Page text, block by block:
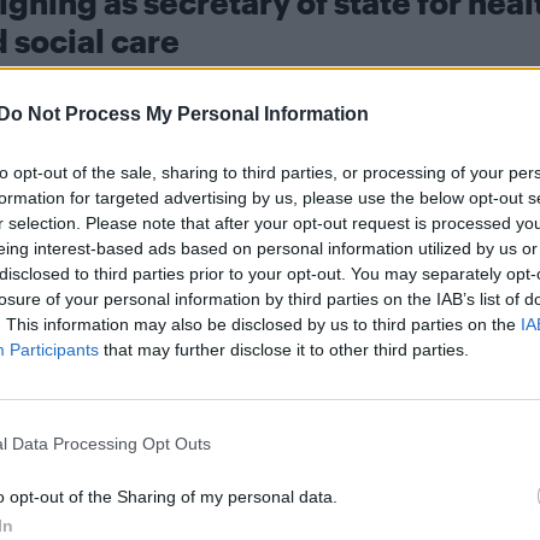
Do Not Process My Personal Information
opt-out of the sale, sharing to third parties, or processing of your
for targeted advertising by us, please use the below opt-out
selection. Please note that after your opt-out request is processed
interest-based ads based on personal information utilized by us
to third parties prior to your opt-out. You may separately
of your personal information by third parties on the IAB’s list of
This information may also be disclosed by us to third parties on the
Participants that may further disclose it to other third parties.
Data Processing Opt Outs
opt-out of the Sharing of my personal data.
social care
this week, which prompted widespread
political opposition to challenge Starmer, he
in post, but as you know from our conversation
I have concluded that it would be
who resigned on Tuesday (12 May), after
to step down.
the outcome of the recent local election results,